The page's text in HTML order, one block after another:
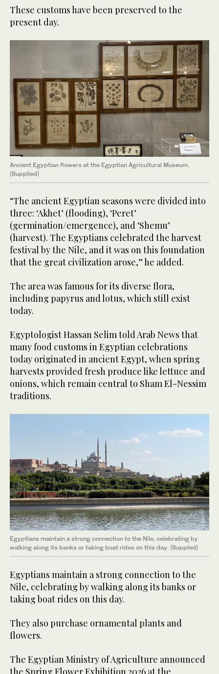
These customs have been preserved to the
present day.
Ancient Egyptian flowers at the Egyptian Agricultural Museum.
(Supplied)
“The ancient Egyptian seasons were divided into
three: ‘Akhet’ (flooding), ‘Peret’
(germination/emergence), and ‘Shemu’
(harvest). The Egyptians celebrated the harvest
festival by the Nile, and it was on this foundation
that the great civilization arose,” he added.
The area was famous for its diverse flora,
including papyrus and lotus, which still exist
today.
Egyptologist Hassan Selim told Arab News that
many food customs in Egyptian celebrations
today originated in ancient Egypt, when spring
harvests provided fresh produce like lettuce and
onions, which remain central to Sham El-Nessim
traditions.
Egyptians maintain a strong connection to the Nile, celebrating by
walking along its banks or taking boat rides on this day. (Suppled)
Egyptians maintain a strong connection to the
Nile, celebrating by walking along its banks or
taking boat rides on this day.
They also purchase ornamental plants and
flowers.
The Egyptian Ministry of Agriculture announced
the Spring Flower Exhibition 2026 at the